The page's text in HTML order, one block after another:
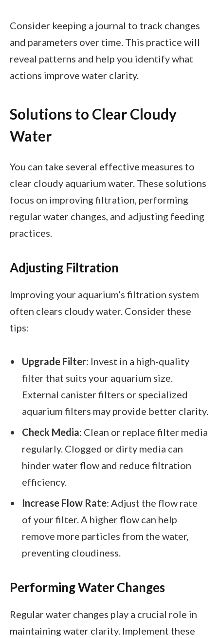
Consider keeping a journal to track changes
and parameters over time. This practice will
reveal patterns and help you identify what
actions improve water clarity.
Solutions to Clear Cloudy
Water
You can take several effective measures to
clear cloudy aquarium water. These solutions
focus on improving filtration, performing
regular water changes, and adjusting feeding
practices.
Adjusting Filtration
Improving your aquarium’s filtration system
often clears cloudy water. Consider these
tips:
Upgrade Filter: Invest in a high-quality
filter that suits your aquarium size.
External canister filters or specialized
aquarium filters may provide better clarity.
Check Media: Clean or replace filter media
regularly. Clogged or dirty media can
hinder water flow and reduce filtration
efficiency.
Increase Flow Rate: Adjust the flow rate
of your filter. A higher flow can help
remove more particles from the water,
preventing cloudiness.
Performing Water Changes
Regular water changes play a crucial role in
maintaining water clarity. Implement these